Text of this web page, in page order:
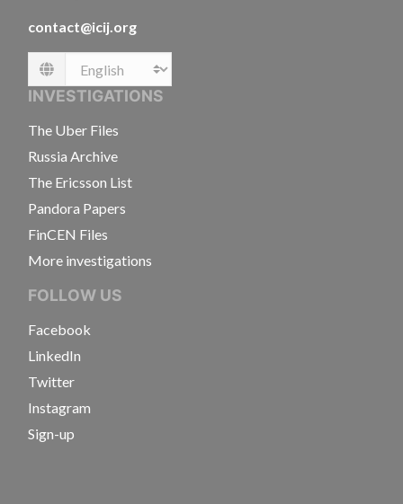
contact@icij.org
Language
INVESTIGATIONS
The Uber Files
Russia Archive
The Ericsson List
Pandora Papers
FinCEN Files
More investigations
FOLLOW US
Facebook
LinkedIn
Twitter
Instagram
Sign-up